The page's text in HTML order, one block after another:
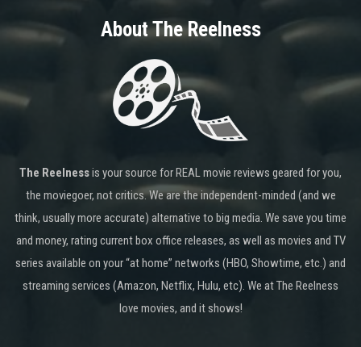
About The Reelness
The Reelnessis your source for REAL movie reviews geared for you,
the moviegoer, not critics. We are the independent-minded (and we
think, usually more accurate) alternative to big media. We save you time
and money, rating current box office releases, as well as movies and TV
series available on your “at home” networks (HBO, Showtime, etc.) and
streaming services (Amazon, Netflix, Hulu, etc). We at The Reelness
love movies, and it shows!